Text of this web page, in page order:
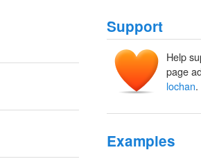
Support
Help
page
lochan.
Examples